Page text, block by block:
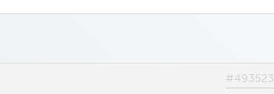
#493523